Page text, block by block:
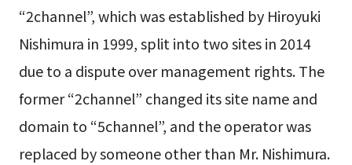
“2channel”, which was established by Hiroyuki
Nishimura in 1999, split into two sites in 2014
due to a dispute over management rights. The
former “2channel” changed its site name and
domain to “5channel”, and the operator was
replaced by someone other than Mr. Nishimura.